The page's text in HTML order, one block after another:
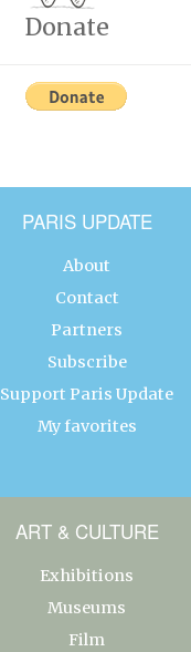
Donate
PARIS UPDATE
About
Contact
Partners
Subscribe
Support Paris Update
My favorites
ART & CULTURE
Exhibitions
Museums
Film